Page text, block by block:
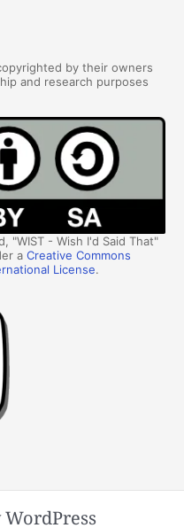
by their owners
and research purposes
"WIST - Wish I'd Said That"
aCreative Commons
License.